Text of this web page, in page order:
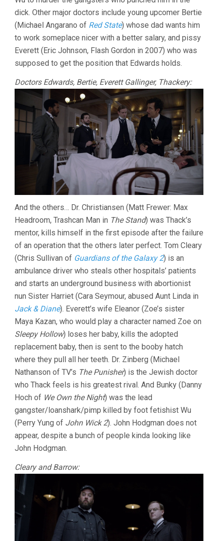
dick. Other major doctors include young upcomer Bertie
(Michael Angarano of Red State) whose dad wants him
to work someplace nicer with a better salary, and pissy
Everett (Eric Johnson, Flash Gordon in 2007) who was
supposed to get the position that Edwards holds.
Doctors Edwards, Bertie, Everett Gallinger, Thackery:
And the others… Dr. Christiansen (Matt Frewer: Max
Headroom, Trashcan Man in The Stand) was Thack’s
mentor, kills himself in the first episode after the failure
of an operation that the others later perfect. Tom Cleary
(Chris Sullivan of Guardians of the Galaxy 2) is an
ambulance driver who steals other hospitals’ patients
and starts an underground business with abortionist
nun Sister Harriet (Cara Seymour, abused Aunt Linda in
Jack & Diane). Everett’s wife Eleanor (Zoe’s sister
Maya Kazan, who would play a character named Zoe on
Sleepy Hollow) loses her baby, kills the adopted
replacement baby, then is sent to the booby hatch
where they pull all her teeth. Dr. Zinberg (Michael
Nathanson of TV’s The Punisher) is the Jewish doctor
who Thack feels is his greatest rival. And Bunky (Danny
Hoch of We Own the Night) was the lead
gangster/loanshark/pimp killed by foot fetishist Wu
(Perry Yung of John Wick 2). John Hodgman does not
appear, despite a bunch of people kinda looking like
John Hodgman.
Cleary and Barrow: